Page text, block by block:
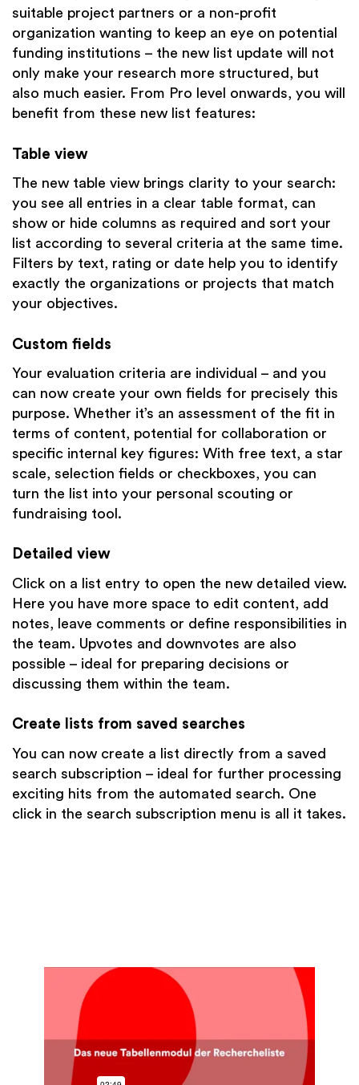
suitable project partners or a non-profit
organization wanting to keep an eye on potential
funding institutions – the new list update will not
only make your research more structured, but
also much easier. From Pro level onwards, you will
benefit from these new list features:
Table view
The new table view brings clarity to your search:
you see all entries in a clear table format, can
show or hide columns as required and sort your
list according to several criteria at the same time.
Filters by text, rating or date help you to identify
exactly the organizations or projects that match
your objectives.
Custom fields
Your evaluation criteria are individual – and you
can now create your own fields for precisely this
purpose. Whether it’s an assessment of the fit in
terms of content, potential for collaboration or
specific internal key figures: With free text, a star
scale, selection fields or checkboxes, you can
turn the list into your personal scouting or
fundraising tool.
Detailed view
Click on a list entry to open the new detailed view.
Here you have more space to edit content, add
notes, leave comments or define responsibilities in
the team. Upvotes and downvotes are also
possible – ideal for preparing decisions or
discussing them within the team.
Create lists from saved searches
You can now create a list directly from a saved
search subscription – ideal for further processing
exciting hits from the automated search. One
click in the search subscription menu is all it takes.